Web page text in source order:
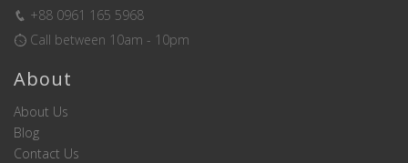
+88 0961 165 5968
Call between 10am - 10pm
About
About Us
Blog
Contact Us